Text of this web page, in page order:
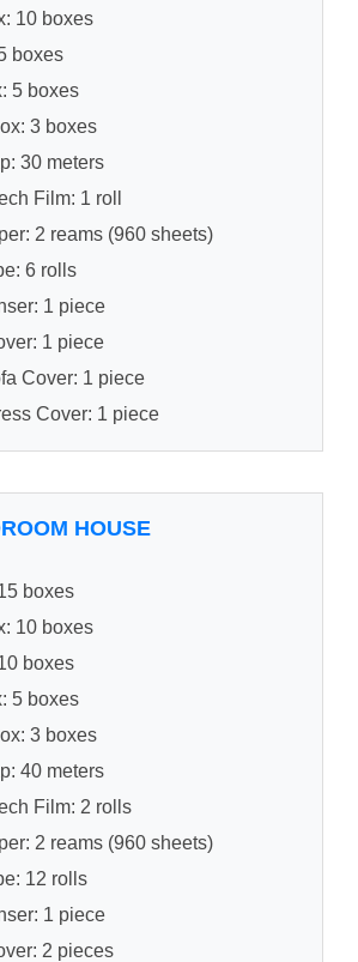
10 boxes
boxes
5 boxes
3 boxes
30 meters
Film: 1 roll
2 reams (960 sheets)
6 rolls
1 piece
1 piece
Cover: 1 piece
Cover: 1 piece
HOUSE
boxes
10 boxes
boxes
5 boxes
3 boxes
40 meters
Film: 2 rolls
2 reams (960 sheets)
12 rolls
1 piece
2 pieces